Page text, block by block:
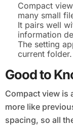
Compact
many small
It pairs well
information
The setting
current folder.
Good to
Compact view is
more like
spacing, so all